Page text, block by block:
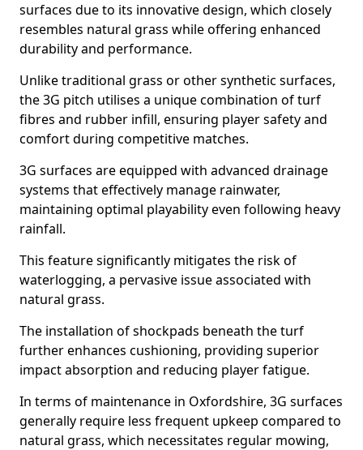
surfaces due to its innovative design, which closely
resembles natural grass while offering enhanced
durability and performance.
Unlike traditional grass or other synthetic surfaces,
the 3G pitch utilises a unique combination of turf
fibres and rubber infill, ensuring player safety and
comfort during competitive matches.
3G surfaces are equipped with advanced drainage
systems that effectively manage rainwater,
maintaining optimal playability even following heavy
rainfall.
This feature significantly mitigates the risk of
waterlogging, a pervasive issue associated with
natural grass.
The installation of shockpads beneath the turf
further enhances cushioning, providing superior
impact absorption and reducing player fatigue.
In terms of maintenance in Oxfordshire, 3G surfaces
generally require less frequent upkeep compared to
natural grass, which necessitates regular mowing,